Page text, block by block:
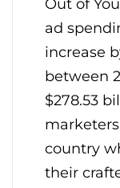
Out of
ad
increase
between
$278.53
country
their